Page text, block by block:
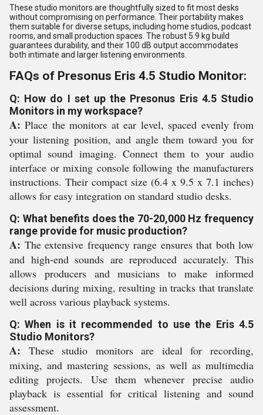
These studio monitors are thoughtfully sized to fit most desks
without compromising on performance. Their portability makes
them suitable for diverse setups, including home studios, podcast
rooms, and small production spaces. The robust 5.9 kg build
guarantees durability, and their 100 dB output accommodates
both intimate and larger listening environments.
FAQs of Presonus Eris 4.5 Studio Monitor:
Q: How do I set up the Presonus Eris 4.5 Studio
Monitors in my workspace?
A: Place the monitors at ear level, spaced evenly from
your listening position, and angle them toward you for
optimal sound imaging. Connect them to your audio
interface or mixing console following the manufacturers
instructions. Their compact size (6.4 x 9.5 x 7.1 inches)
allows for easy integration on standard studio desks.
Q: What benefits does the 70-20,000 Hz frequency
range provide for music production?
A: The extensive frequency range ensures that both low
and high-end sounds are reproduced accurately. This
allows producers and musicians to make informed
decisions during mixing, resulting in tracks that translate
well across various playback systems.
Q: When is it recommended to use the Eris 4.5
Studio Monitors?
A: These studio monitors are ideal for recording,
mixing, and mastering sessions, as well as multimedia
editing projects. Use them whenever precise audio
playback is essential for critical listening and sound
assessment.